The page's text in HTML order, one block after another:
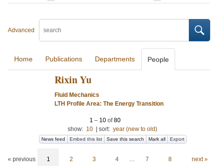
Advanced
Home Publications Departments People
Rixin Yu
Fluid Mechanics
LTH Profile Area: The Energy Transition
1 – 10 of80
show: 10 sort: year (new to old)
News feed Embed this list Save this search Mark all Export
« previous 1 2 3 4 … 7 8 next »